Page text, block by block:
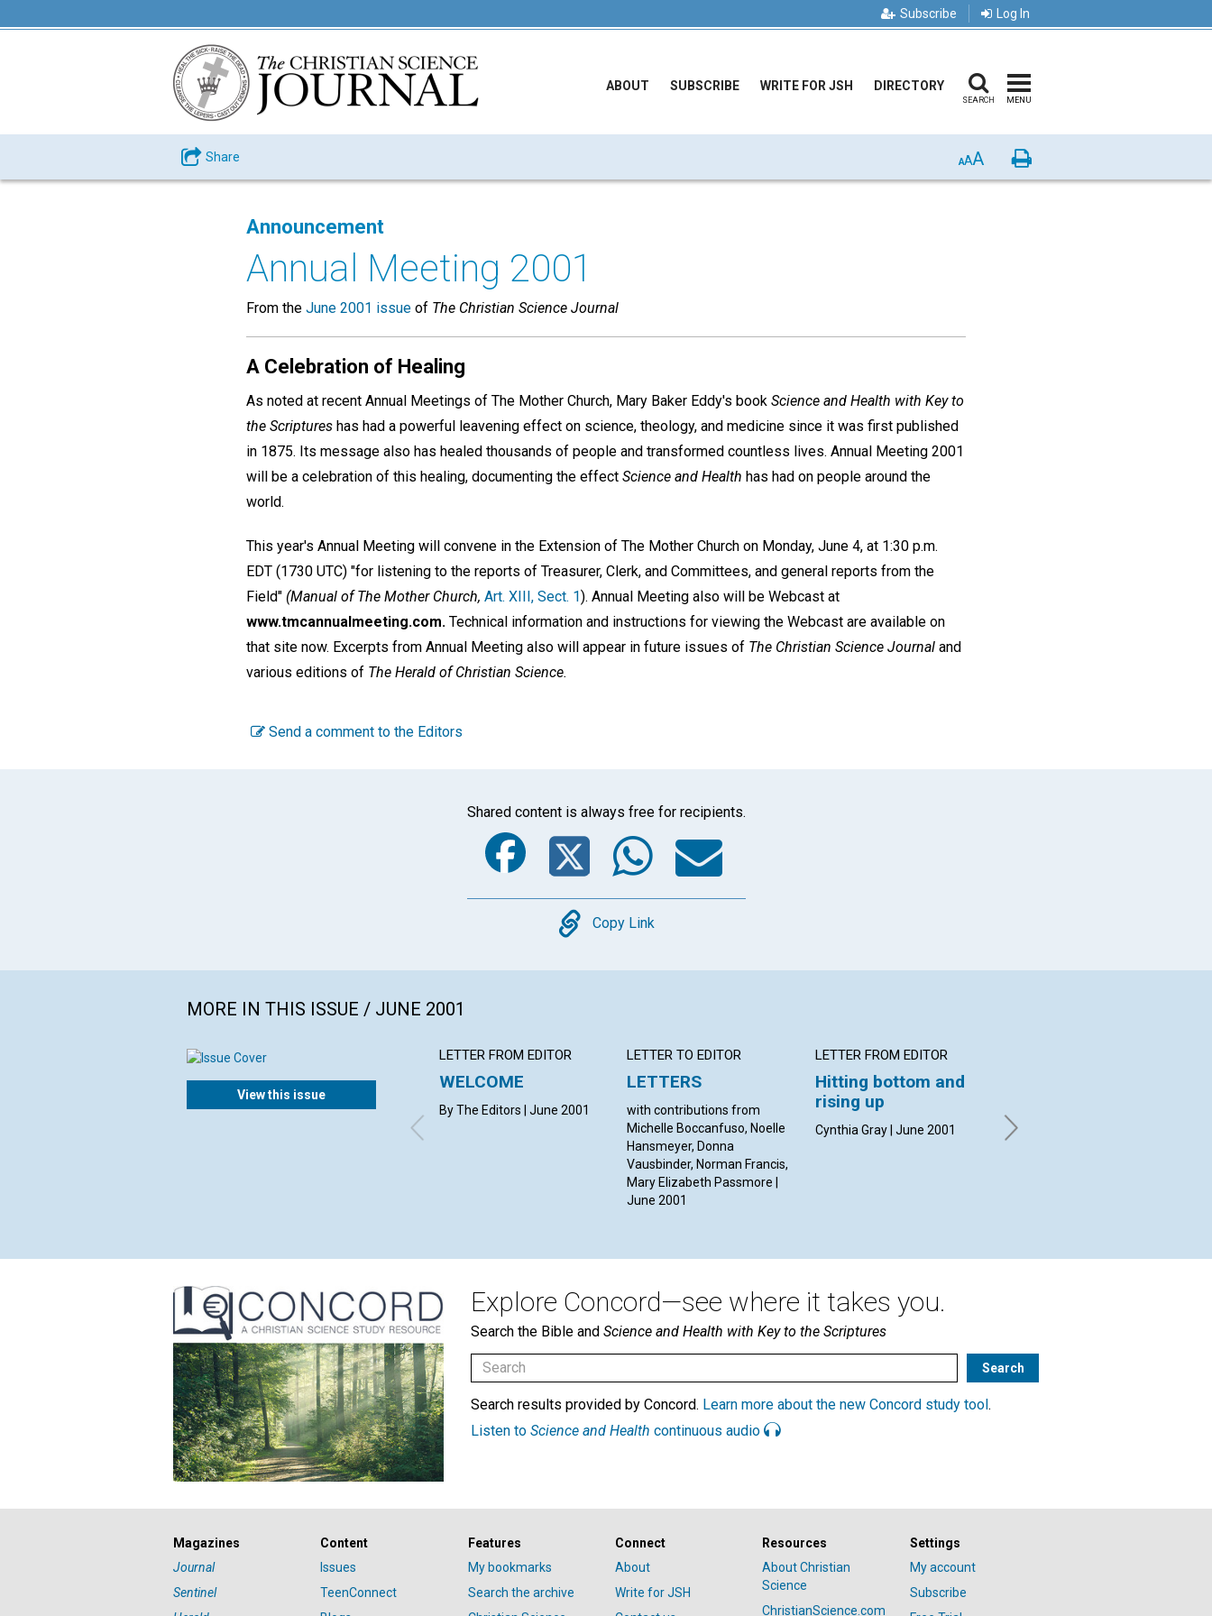
Subscribe Log In
ABOUT SUBSCRIBE WRITE FOR JSH DIRECTORY
SEARCH MENU
Share AAA Print
Announcement
Annual Meeting 2001
From the June 2001 issue of The Christian Science Journal
A Celebration of Healing
As noted at recent Annual Meetings of The Mother Church, Mary Baker Eddy's book Science and Health with Key to
the Scriptures has had a powerful leavening effect on science, theology, and medicine since it was first published
in 1875. Its message also has healed thousands of people and transformed countless lives. Annual Meeting 2001
will be a celebration of this healing, documenting the effect Science and Health has had on people around the
world.
This year's Annual Meeting will convene in the Extension of The Mother Church on Monday, June 4, at 1:30 p.m.
EDT (1730 UTC) "for listening to the reports of Treasurer, Clerk, and Committees, and general reports from the
Field" (Manual of The Mother Church, Art. XIII, Sect. 1). Annual Meeting also will be Webcast at
www.tmcannualmeeting.com. Technical information and instructions for viewing the Webcast are available on
that site now. Excerpts from Annual Meeting also will appear in future issues of The Christian Science Journal and
various editions of The Herald of Christian Science.
Send a comment to the Editors
Shared content is always free for recipients.
Facebook
Twitter
WhatsApp
Email
Copy
Copy Link
MORE IN THIS ISSUE / JUNE 2001
View this issue
LETTER FROM EDITOR
WELCOME
By The Editors | June 2001
LETTER TO EDITOR
LETTERS
with contributions from
Michelle Boccanfuso, Noelle
Hansmeyer, Donna
Vausbinder, Norman Francis,
Mary Elizabeth Passmore |
June 2001
LETTER FROM EDITOR
Hitting bottom and
rising up
Cynthia Gray | June 2001
maintenance'
Explore Concord—see where it takes you.
Search the Bible and Science and Health with Key to the Scriptures
Search results provided by Concord. Learn more about the new Concord study tool.
Listen to Science and Health continuous audio
Magazines
Journal
Sentinel
Content
Issues
TeenConnect
Features
My bookmarks
Search the archive
Connect
About
Write for JSH
Resources
About Christian
Science
ChristianScience.com
Settings
My account
Subscribe